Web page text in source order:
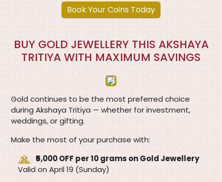
Book Your Coins Today
BUY GOLD JEWELLERY THIS AKSHAYA
TRITIYA WITH MAXIMUM SAVINGS
Gold continues to be the most preferred choice
during Akshaya Tritiya — whether for investment,
weddings, or gifting.
Make the most of your purchase with:
₹5,000 OFF per 10 grams on Gold Jewellery
Valid on April 19 (Sunday)